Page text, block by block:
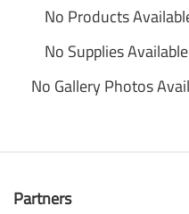
No Products
No Supplies Available
No Gallery Photos
Partners